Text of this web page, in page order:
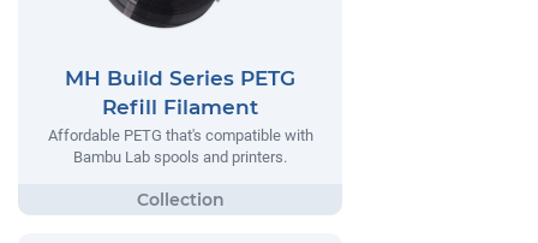
MH Build Series PETG
Refill Filament
Affordable PETG that's compatible with
Bambu Lab spools and printers.